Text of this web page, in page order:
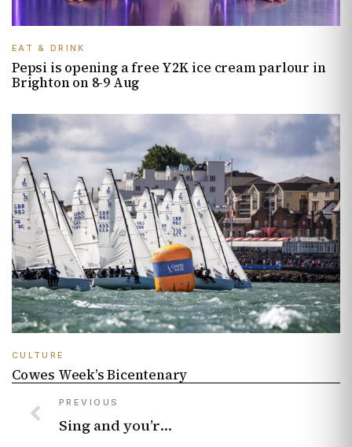
EAT & DRINK
Pepsi is opening a free Y2K ice cream parlour in
Brighton on 8-9 Aug
CULTURE
Cowes Week’s Bicentenary
PREVIOUS
Sing and you’re winning – How choirs offer wellbeing and community